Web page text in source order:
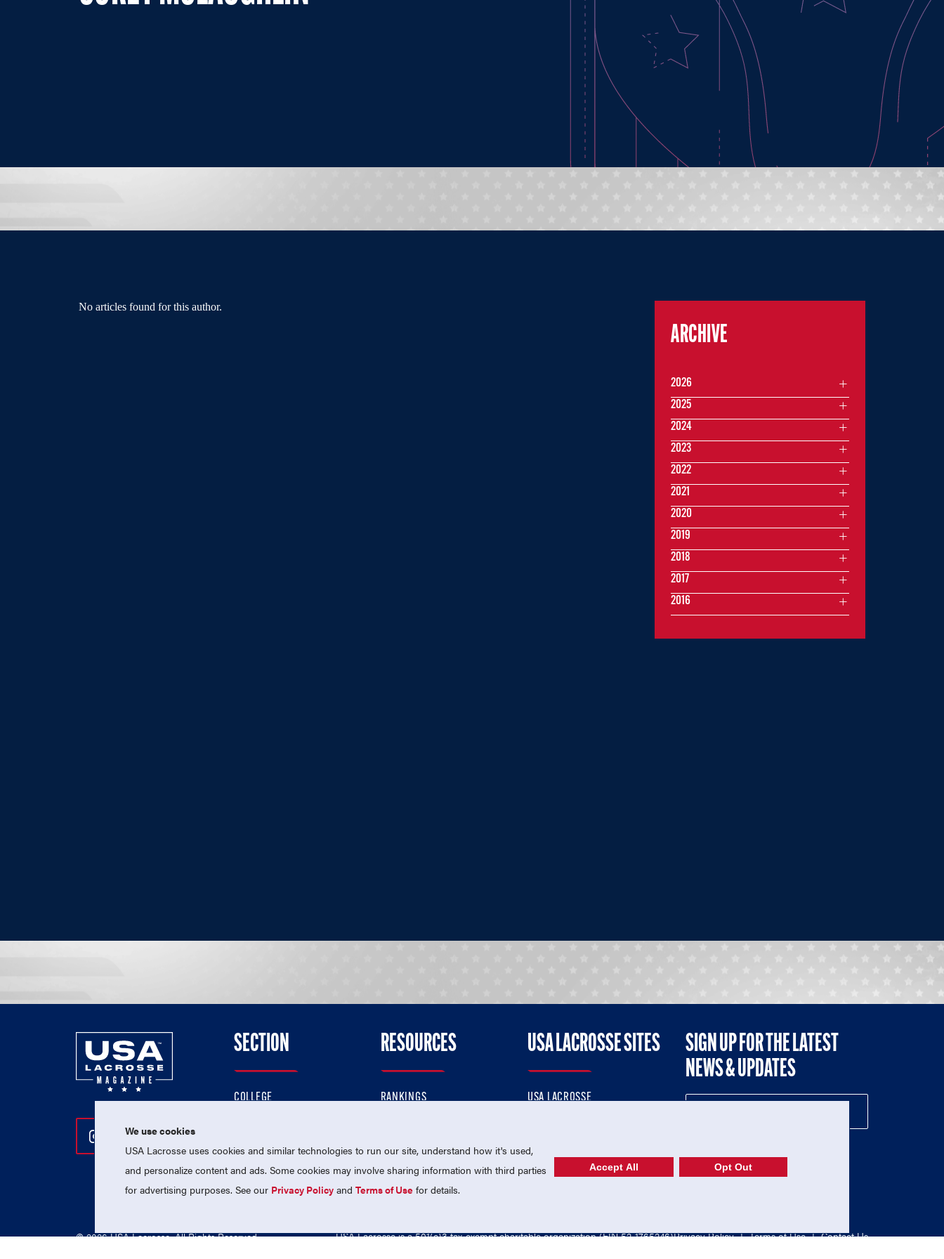
No articles found for this author.
ARCHIVE
2026
2025
2024
2023
2022
2021
2020
2019
2018
2017
2016
Follow Us On Instagram
Follow Us On Twitter
Follow Us On Facebook
SECTION
COLLEGE
PROFESSIONAL
NATIONAL TEAMS
RESOURCES
RANKINGS
MEMBERSHIP
USA LACROSSE SITES
USA LACROSSE
USA LACROSSE SHOP
SIGN UP FOR THE LATEST
NEWS & UPDATES
© 2026 USA Lacrosse. All Rights Reserved. USA Lacrosse is a 501(c)3 tax-exempt charitable organization (EIN 52-1765246)Privacy Policy | Terms of Use | Contact Us
We use cookies
USA Lacrosse uses cookies and similar technologies to run our site, understand how it's used,
and personalize content and ads. Some cookies may involve sharing information with third parties
for advertising purposes. See our Privacy Policy andTerms of Use for details.
Accept All Opt Out